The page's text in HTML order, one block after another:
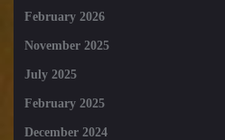
February 2026
November 2025
July 2025
February 2025
December 2024